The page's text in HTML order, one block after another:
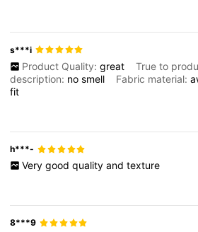
s***i
Product Quality: great True to
description: nosmell Fabric material:
fit
h***-
Very good quality and texture
8***9